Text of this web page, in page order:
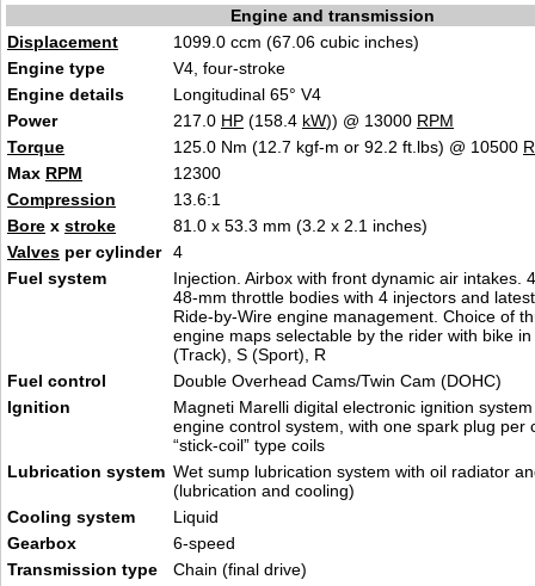
Engine and transmission
Displacement
1099.0 ccm (67.06 cubic inches)
Engine type
V4, four-stroke
Engine details
Longitudinal 65° V4
Power
217.0 HP (158.4 kW)) @ 13000 RPM
Torque
125.0 Nm (12.7 kgf-m or 92.2 ft.lbs) @ 10500
Max RPM
12300
Compression
13.6:1
Bore x stroke
81.0 x 53.3 mm (3.2 x 2.1 inches)
Valves per cylinder
4
Fuel system
Injection. Airbox with front dynamic air intakes.
48-mm throttle bodies with 4 injectors and
Ride-by-Wire engine management. Choice of
engine maps selectable by the rider with bike
(Track), S (Sport), R
Fuel control
Double Overhead Cams/Twin Cam (DOHC)
Ignition
Magneti Marelli digital electronic ignition
engine control system, with one spark plug per
“stick-coil” type coils
Lubrication system Wet sump lubrication system with oil radiator
(lubrication and cooling)
Cooling system
Liquid
Gearbox
6-speed
Transmission type
Chain (final drive)